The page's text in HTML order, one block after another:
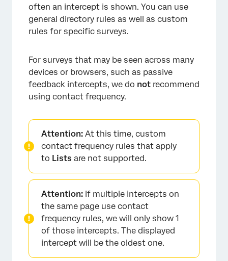
often an intercept is shown. You can use
general directory rules as well as custom
rules for specific surveys.
For surveys that may be seen across many
devices or browsers, such as passive
feedback intercepts, we do not recommend
using contact frequency.
Attention: At this time, custom
contact frequency rules that apply
to Lists are not supported.
Attention: If multiple intercepts on
the same page use contact
frequency rules, we will only show 1
of those intercepts. The displayed
intercept will be the oldest one.